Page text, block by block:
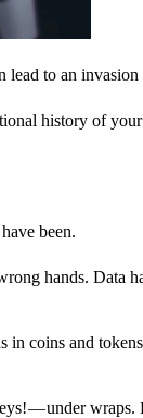
lead to an
history of
been.
hands. Data
in coins and
— under wraps.